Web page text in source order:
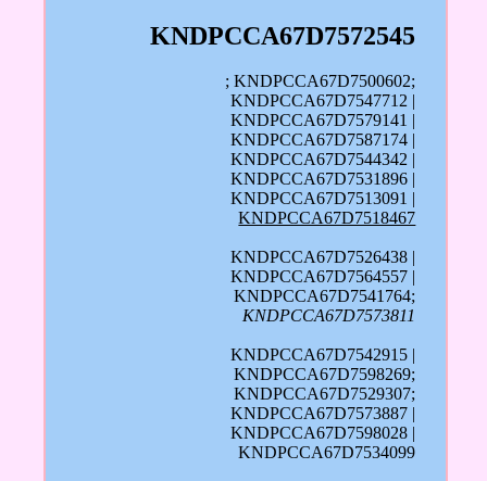
KNDPCCA67D7572545
; KNDPCCA67D7500602;
KNDPCCA67D7547712 |
KNDPCCA67D7579141 |
KNDPCCA67D7587174 |
KNDPCCA67D7544342 |
KNDPCCA67D7531896 |
KNDPCCA67D7513091 |
KNDPCCA67D7518467
KNDPCCA67D7526438 |
KNDPCCA67D7564557 |
KNDPCCA67D7541764;
KNDPCCA67D7573811
KNDPCCA67D7542915 |
KNDPCCA67D7598269;
KNDPCCA67D7529307;
KNDPCCA67D7573887 |
KNDPCCA67D7598028 |
KNDPCCA67D7534099